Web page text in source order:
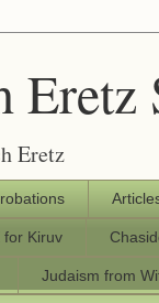
Eretz
Eretz
for Kiruv
Judaism from